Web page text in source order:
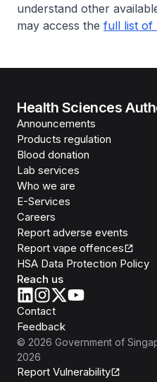
understand other
may access the full list of
Health Sciences
Announcements
Products regulation
Blood donation
Lab services
Who we are
E-Services
Careers
Report adverse events
Report vape offences
HSA Data Protection Policy
Reach us
Contact
Feedback
© 2026 Government of
2026
Report Vulnerability